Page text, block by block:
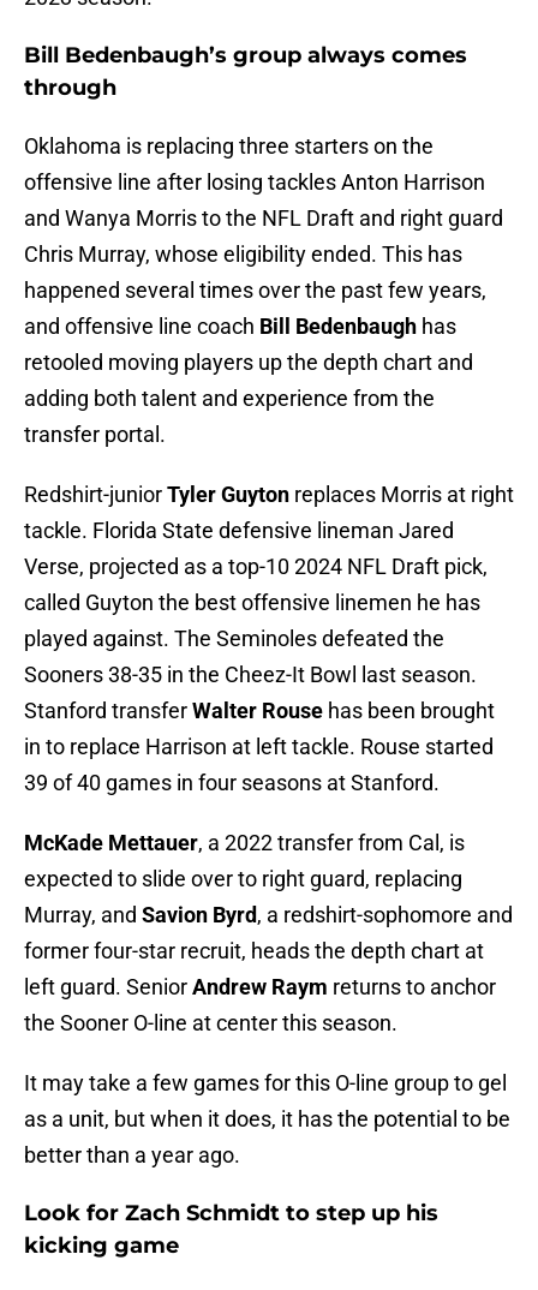
Bill Bedenbaugh’s group always comes
through
Oklahoma is replacing three starters on the
offensive line after losing tackles Anton Harrison
and Wanya Morris to the NFL Draft and right guard
Chris Murray, whose eligibility ended. This has
happened several times over the past few years,
and offensive line coach Bill Bedenbaugh has
retooled moving players up the depth chart and
adding both talent and experience from the
transfer portal.
Redshirt-juniorTyler Guyton replaces Morris at right
tackle. Florida State defensive lineman Jared
Verse, projected as a top-10 2024 NFL Draft pick,
called Guyton the best offensive linemen he has
played against. The Seminoles defeated the
Sooners 38-35 in the Cheez-It Bowl last season.
Stanford transferWalter Rouse has been brought
in to replace Harrison at left tackle. Rouse started
39 of 40 games in four seasons at Stanford.
McKade Mettauer, a 2022 transfer from Cal, is
expected to slide over to right guard, replacing
Murray, and Savion Byrd, a redshirt-sophomore and
former four-star recruit, heads the depth chart at
left guard. SeniorAndrew Raym returns to anchor
the Sooner O-line at center this season.
It may take a few games for this O-line group to gel
as a unit, but when it does, it has the potential to be
better than a year ago.
Look for Zach Schmidt to step up his
kicking game